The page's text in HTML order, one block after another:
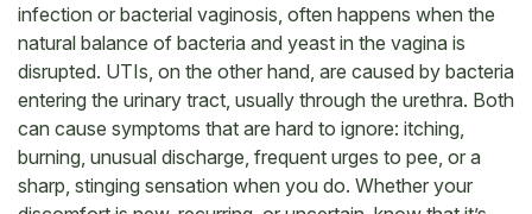
infection or bacterial vaginosis, often happens when the
natural balance of bacteria and yeast in the vagina is
disrupted. UTIs, on the other hand, are caused by bacteria
entering the urinary tract, usually through the urethra. Both
can cause symptoms that are hard to ignore: itching,
burning, unusual discharge, frequent urges to pee, or a
sharp, stinging sensation when you do. Whether your